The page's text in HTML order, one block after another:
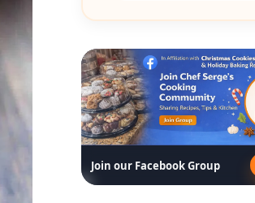
Join our Facebook Group